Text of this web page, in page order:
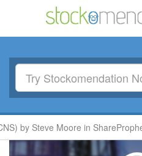
by Steve Moore in ShareProphets